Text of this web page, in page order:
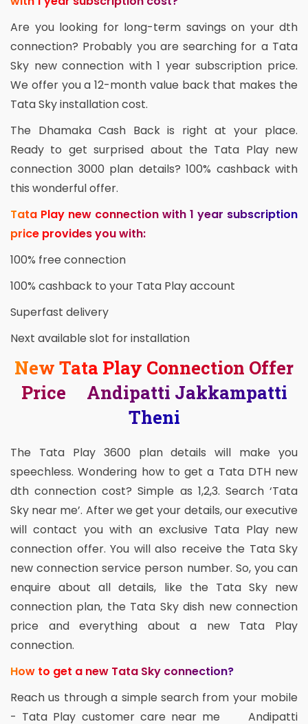
Are you looking for long-term savings on your dth
connection? Probably you are searching for a Tata
Sky new connection with 1 year subscription price.
We offer you a 12-month value back that makes the
Tata Sky installation cost.
The Dhamaka Cash Back is right at your place.
Ready to get surprised about the Tata Play new
connection 3000 plan details? 100% cashback with
this wonderful offer.
Tata Play new connection with 1 year subscription
price provides you with:
100% free connection
100% cashback to your Tata Play account
Superfast delivery
Next available slot for installation
New Tata Play Connection Offer
Price Andipatti Jakkampatti
Theni
The Tata Play 3600 plan details will make you
speechless. Wondering how to get a Tata DTH new
dth connection cost? Simple as 1,2,3. Search ‘Tata
Sky near me’. After we get your details, our executive
will contact you with an exclusive Tata Play new
connection offer. You will also receive the Tata Sky
new connection service person number. So, you can
enquire about all details, like the Tata Sky new
connection plan, the Tata Sky dish new connection
price and everything about a new Tata Play
connection.
How to get a new Tata Sky connection?
Reach us through a simple search from your mobile
- Tata Play customer care near me Andipatti